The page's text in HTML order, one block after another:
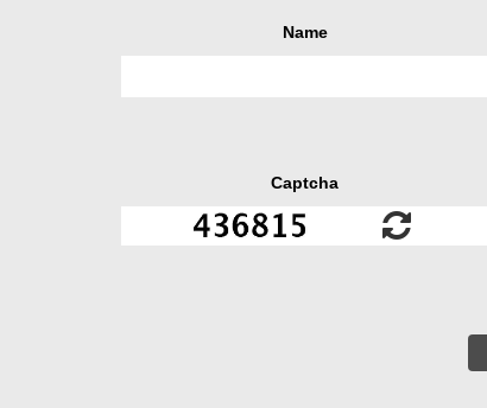
Name
Captcha